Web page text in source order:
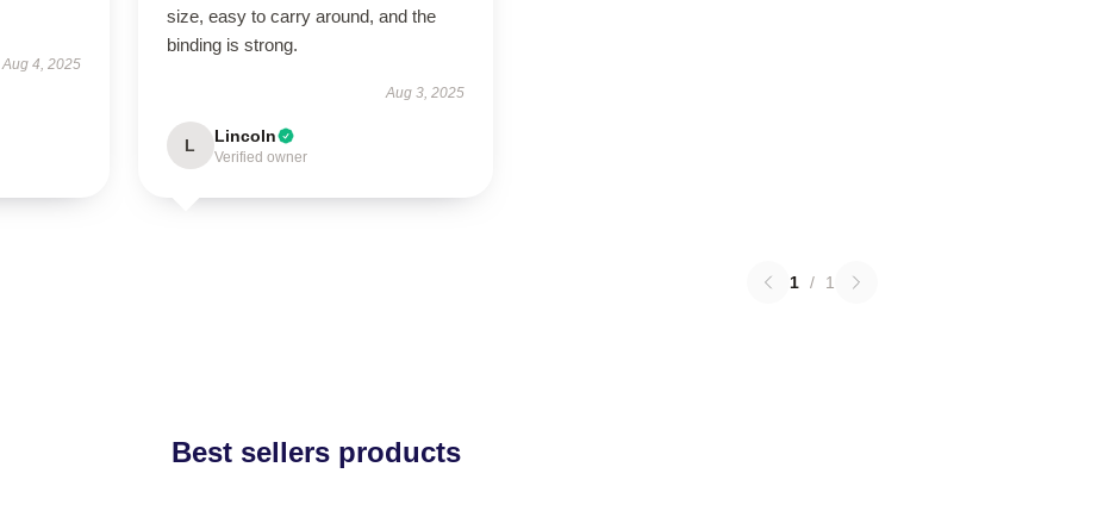
Aug 4, 2025
size, easy to carry around, and the
binding is strong.
Aug 3, 2025
L Lincoln
Verified owner
1 / 1
Best sellers products